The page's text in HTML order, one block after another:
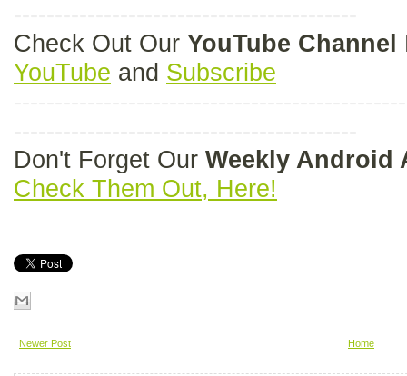
Check Out Our YouTube Channel
YouTube and Subscribe
Don't Forget Our Weekly Android
Check Them Out, Here!
Newer Post Home